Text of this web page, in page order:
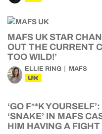
MAFS UK STAR
OUT THE CURRENT
TOO WILD!’
ELLIE RING MAFS
UK
‘GO F**K
‘SNAKE’ IN MAFS
HIM HAVING A FIGHT